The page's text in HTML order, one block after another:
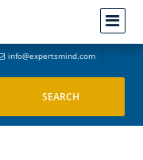
info@expertsmind.com